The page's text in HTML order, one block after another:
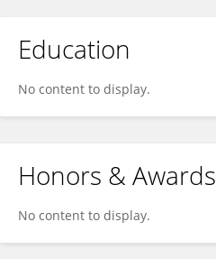
Education
No content to display.
Honors & Awards
No content to display.